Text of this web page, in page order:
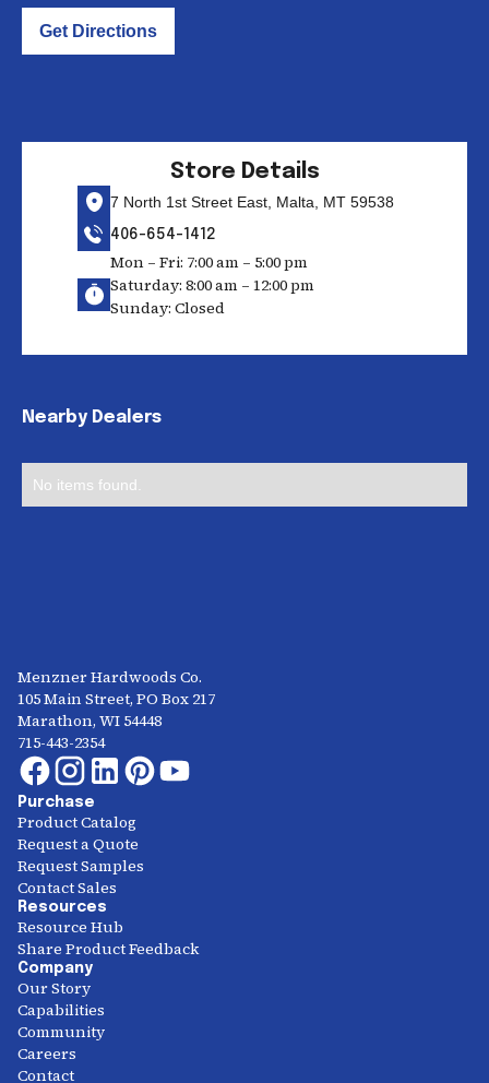
Get Directions
Store Details
7 North 1st Street East, Malta, MT 59538
406-654-1412
Mon – Fri: 7:00 am – 5:00 pm
Saturday: 8:00 am – 12:00 pm
Sunday: Closed
Nearby Dealers
No items found.
Menzner Hardwoods Co.
105 Main Street, PO Box 217
Marathon, WI 54448
715-443-2354
Purchase
Product Catalog
Request a Quote
Request Samples
Contact Sales
Resources
Resource Hub
Share Product Feedback
Company
Our Story
Capabilities
Community
Careers
Contact